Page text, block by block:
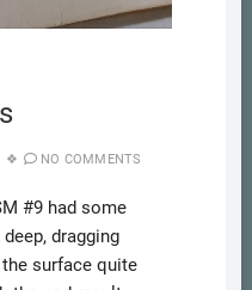
NO COMMENTS
#9 had some
dragging
surface quite